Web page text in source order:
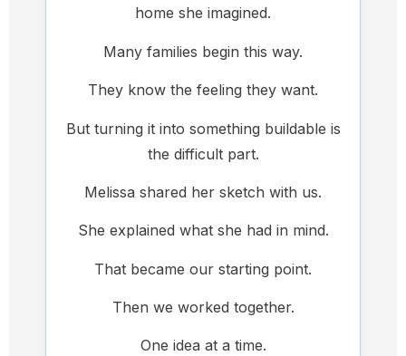
home she imagined.
Many families begin this way.
They know the feeling they want.
But turning it into something buildable is
the difficult part.
Melissa shared her sketch with us.
She explained what she had in mind.
That became our starting point.
Then we worked together.
One idea at a time.